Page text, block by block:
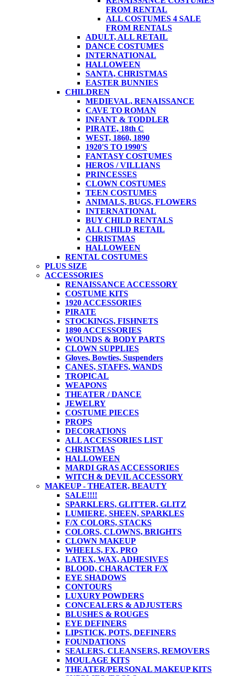
FROM RENTAL
ALL COSTUMES 4 SALE
FROM RENTALS
ADULT, ALL RETAIL
DANCE COSTUMES
INTERNATIONAL
HALLOWEEN
SANTA, CHRISTMAS
EASTER BUNNIES
CHILDREN
MEDIEVAL, RENAISSANCE
CAVE TO ROMAN
INFANT & TODDLER
PIRATE, 18th C
WEST, 1860, 1890
1920'S TO 1990'S
FANTASY COSTUMES
HEROS / VILLIANS
PRINCESSES
CLOWN COSTUMES
TEEN COSTUMES
ANIMALS, BUGS, FLOWERS
INTERNATIONAL
BUY CHILD RENTALS
ALL CHILD RETAIL
CHRISTMAS
HALLOWEEN
RENTAL COSTUMES
PLUS SIZE
ACCESSORIES
RENAISSANCE ACCESSORY
COSTUME KITS
1920 ACCESSORIES
PIRATE
STOCKINGS, FISHNETS
1890 ACCESSORIES
WOUNDS & BODY PARTS
CLOWN SUPPLIES
Gloves, Bowties, Suspenders
CANES, STAFFS, WANDS
TROPICAL
WEAPONS
THEATER / DANCE
JEWELRY
COSTUME PIECES
PROPS
DECORATIONS
ALL ACCESSORIES LIST
CHRISTMAS
HALLOWEEN
MARDI GRAS ACCESSORIES
WITCH & DEVIL ACCESSORY
MAKEUP - THEATER, BEAUTY
SALE!!!!
SPARKLERS, GLITTER, GLITZ
LUMIERE, SHEEN, SPARKLES
F/X COLORS, STACKS
COLORS, CLOWNS, BRIGHTS
CLOWN MAKEUP
WHEELS, FX, PRO
LATEX, WAX, ADHESIVES
BLOOD, CHARACTER F/X
EYE SHADOWS
CONTOURS
LUXURY POWDERS
CONCEALERS & ADJUSTERS
BLUSHES & ROUGES
EYE DEFINERS
LIPSTICK, POTS, DEFINERS
FOUNDATIONS
SEALERS, CLEANSERS, REMOVERS
MOULAGE KITS
THEATER/PERSONAL MAKEUP KITS